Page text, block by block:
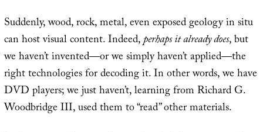
Suddenly, wood, rock, metal, even exposed geology in situ
can host visual content. Indeed,perhaps it already does, but
we haven’t invented—or we simply haven’t applied—the
right technologies for decoding it. In other words, we have
DVD players; we just haven’t, learning from Richard G.
Woodbridge III, used them to “read” other materials.